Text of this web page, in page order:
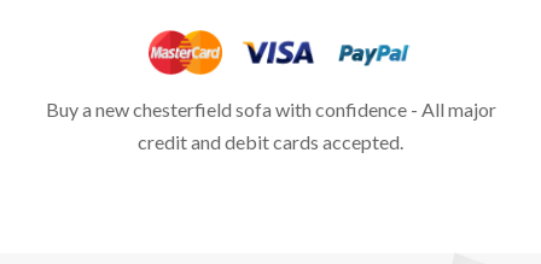
Buy a new chesterfield sofa with confidence - All major
credit and debit cards accepted.